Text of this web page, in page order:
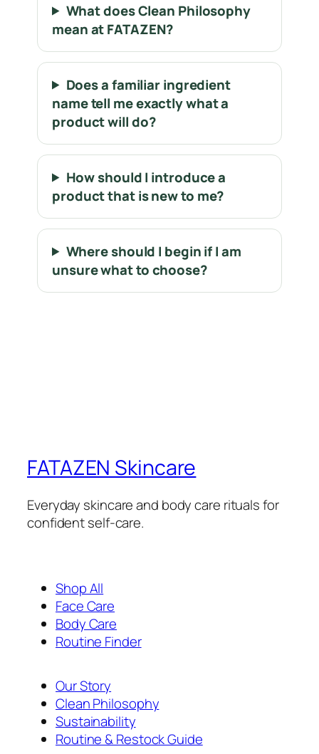
What does Clean Philosophy
mean at FATAZEN?
Does a familiar ingredient
name tell me exactly what a
product will do?
How should I introduce a
product that is new to me?
Where should I begin if I am
unsure what to choose?
FATAZEN Skincare
Everyday skincare and body care rituals for
confident self-care.
Shop All
Face Care
Body Care
Routine Finder
Our Story
Clean Philosophy
Sustainability
Routine & Restock Guide